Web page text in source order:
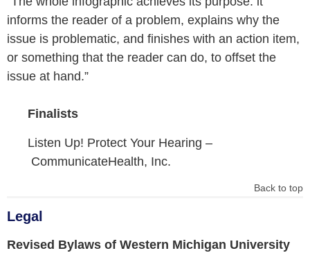
informs the reader of a problem, explains why the
issue is problematic, and finishes with an action item,
or something that the reader can do, to offset the
issue at hand.”
Finalists
Listen Up! Protect Your Hearing –
CommunicateHealth, Inc.
Back to top
Legal
Revised Bylaws of Western Michigan University